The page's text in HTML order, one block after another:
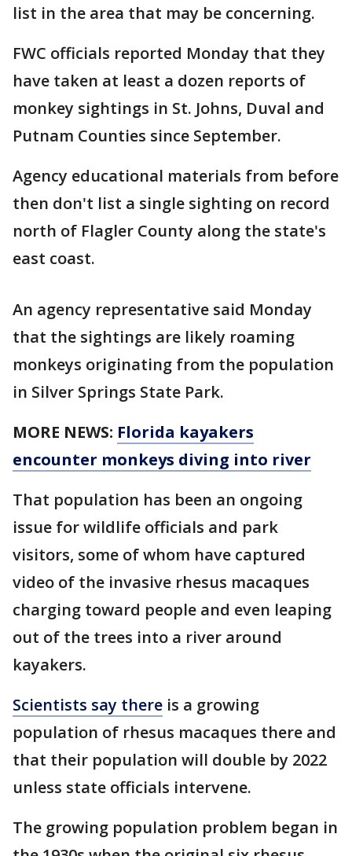
list in the area that may be concerning.
FWC officials reported Monday that they
have taken at least a dozen reports of
monkey sightings in St. Johns, Duval and
Putnam Counties since September.
Agency educational materials from before
then don't list a single sighting on record
north of Flagler County along the state's
east coast.
An agency representative said Monday
that the sightings are likely roaming
monkeys originating from the population
in Silver Springs State Park.
MORE NEWS: Florida kayakers
encounter monkeys diving into river
That population has been an ongoing
issue for wildlife officials and park
visitors, some of whom have captured
video of the invasive rhesus macaques
charging toward people and even leaping
out of the trees into a river around
kayakers.
Scientists say there is a growing
population of rhesus macaques there and
that their population will double by 2022
unless state officials intervene.
The growing population problem began in